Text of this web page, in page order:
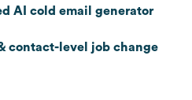
AI cold email generator
contact-level job change